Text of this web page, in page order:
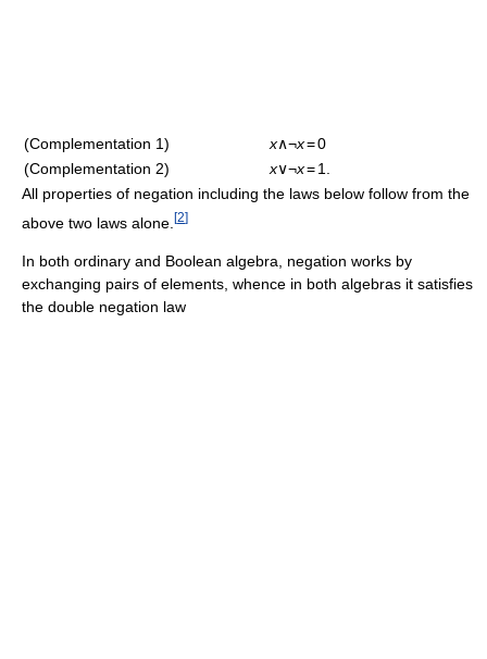
(Complementation 1) x∧¬x=0
(Complementation 2)
x∨¬x=1.
All properties of negation including the laws below follow from the
above two laws alone. [2]
In both ordinary and Boolean algebra, negation works by
exchanging pairs of elements, whence in both algebras it satisfies
the double negation law